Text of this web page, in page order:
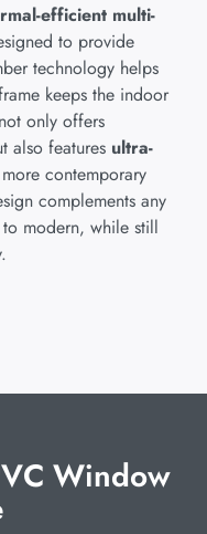
efficient multi-
to provide
technology helps
keeps the indoor
only offers
also features ultra-
contemporary
complements any
modern, while still
Window